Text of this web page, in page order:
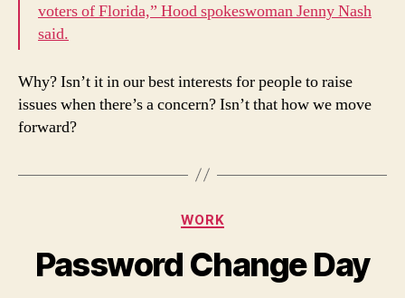
voters of Florida,” Hood spokeswoman Jenny Nash
said.
Why? Isn’t it in our best interests for people to raise
issues when there’s a concern? Isn’t that how we move
forward?
Categories
WORK
Password Change Day